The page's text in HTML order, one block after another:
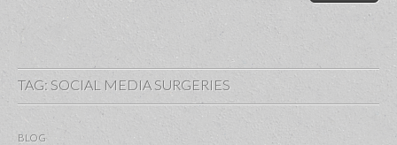
TAG:SOCIAL MEDIA SURGERIES
BLOG